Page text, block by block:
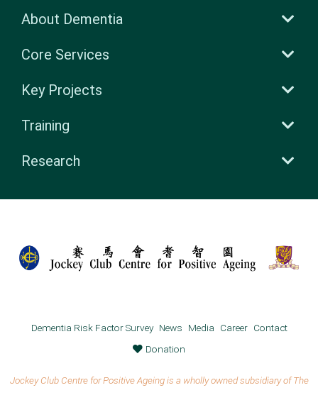
About Dementia
Core Services
Key Projects
Training
Research
Dementia Risk Factor Survey News Media Career Contact
Donation
Jockey Club Centre for Positive Ageing is a wholly owned subsidiary of The